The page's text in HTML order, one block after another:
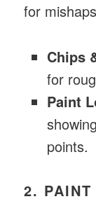
for
Chips
for
Paint
points.
2. PAINT